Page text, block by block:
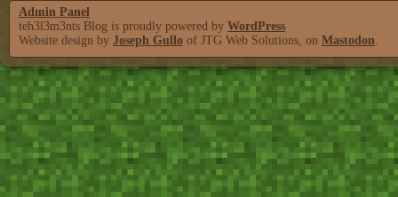
Admin Panel
teh3l3m3nts Blog is proudly powered by WordPress
Website design by Joseph Gullo of JTG Web Solutions, on Mastodon.